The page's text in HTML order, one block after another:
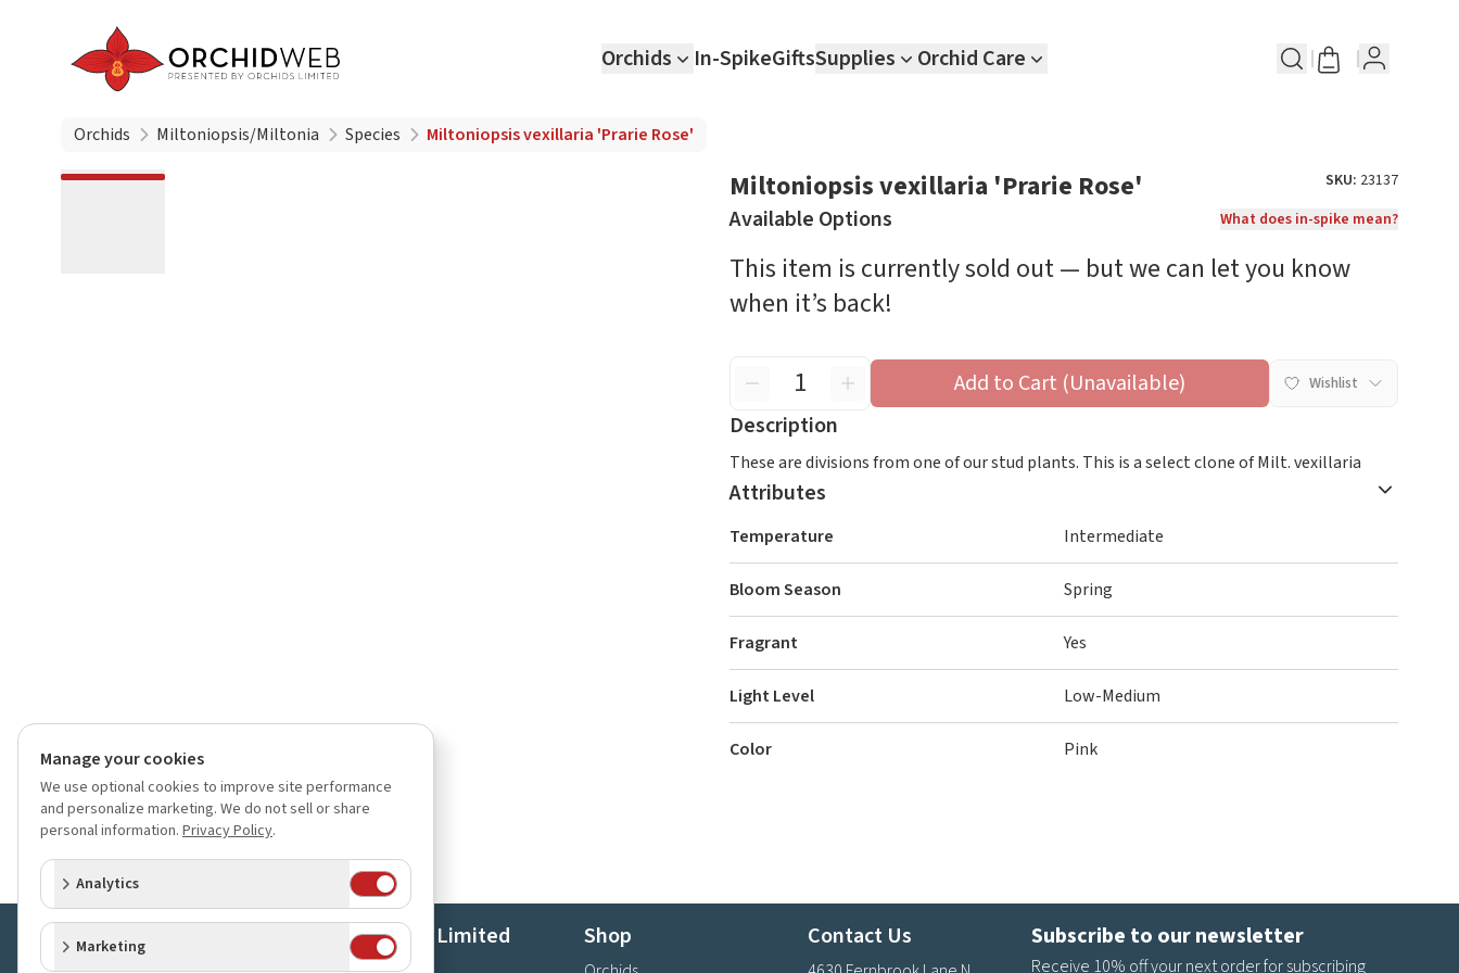
Orchids In-SpikeGiftsSupplies Orchid Care
Orchids Miltoniopsis/Miltonia Species Miltoniopsis vexillaria 'Prarie Rose'
Miltoniopsis vexillaria 'Prarie Rose' SKU: 23137
Available Options What does in-spike mean?
This item is currently sold out — but we can let you know
when it’s back!
Add to Cart (Unavailable) Wishlist
Description
These are divisions from one of our stud plants. This is a select clone of Milt. vexillaria
Attributes
Temperature Intermediate
Bloom Season Spring
Fragrant Yes
Light Level Low-Medium
Color Pink
Orchids Limited Shop Contact Us Subscribe to our newsletter
Receive 10% off your next order for subscribing
Manage your cookies
We use optional cookies to improve site performance
and personalize marketing. We do not sell or share
personal information. Privacy Policy.
Analytics
Marketing